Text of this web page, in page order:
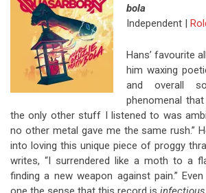
bola
Independent |
Hans’ favourite
him waxing
and overall
phenomenal
the only other stuff I listened to was
no other metal gave me the same rush.”
into loving this unique piece of proggy
writes, “I surrendered like a moth to a
finding a new weapon against pain.”